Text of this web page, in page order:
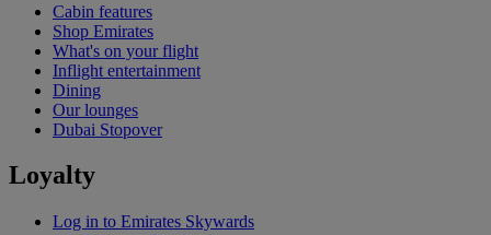
Cabin features
Shop Emirates
What's on your flight
Inflight entertainment
Dining
Our lounges
Dubai Stopover
Loyalty
Log in to Emirates Skywards